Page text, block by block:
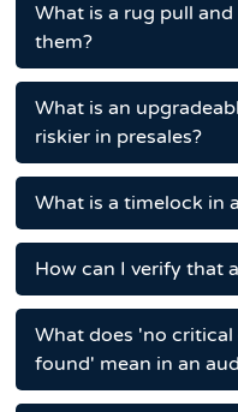
What is a rug pull
them?
What is an
riskier in presales?
What is a timelock in
How can I verify that
What does 'no
found' mean in an